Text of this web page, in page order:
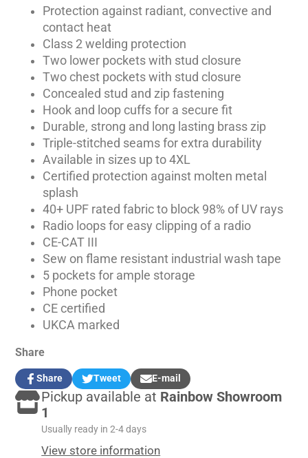
Protection against radiant, convective and
contact heat
Class 2 welding protection
Two lower pockets with stud closure
Two chest pockets with stud closure
Concealed stud and zip fastening
Hook and loop cuffs for a secure fit
Durable, strong and long lasting brass zip
Triple-stitched seams for extra durability
Available in sizes up to 4XL
Certified protection against molten metal
splash
40+ UPF rated fabric to block 98% of UV rays
Radio loops for easy clipping of a radio
CE-CAT III
Sew on flame resistant industrial wash tape
5 pockets for ample storage
Phone pocket
CE certified
UKCA marked
Share
Share
Share
on
Facebook
Opens
in
a
new
window.
Tweet
Tweet
on
Opens
in
new
window.
E-mail
Share
by
Pickup available at Rainbow Showroom
1
Usually ready in 2-4 days
View store information